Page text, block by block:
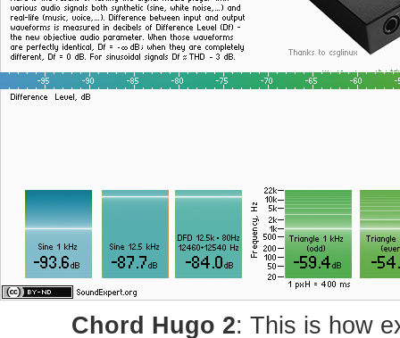
Chord Hugo 2: This is how